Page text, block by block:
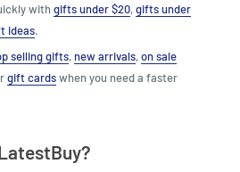
withgifts under $20,gifts under
ideas.
selling gifts, new arrivals,on sale
gift cardswhen you need a faster